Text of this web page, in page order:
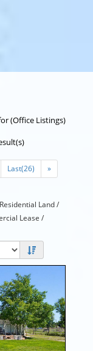
(Office Listings)
Last(26) »
Residential Land/
Lease /